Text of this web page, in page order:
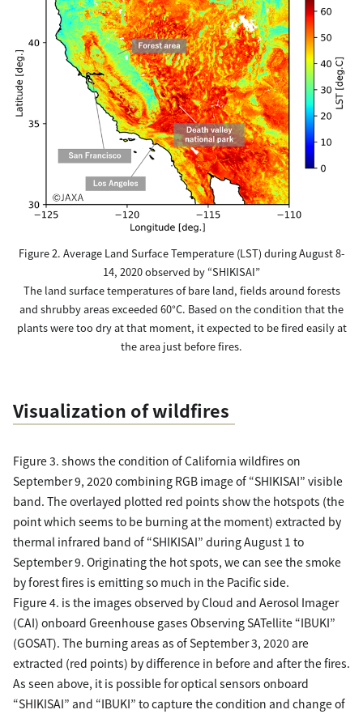
Figure 2. Average Land Surface Temperature (LST) during August 8-
14, 2020 observed by “SHIKISAI”
The land surface temperatures of bare land, fields around forests
and shrubby areas exceeded 60°C. Based on the condition that the
plants were too dry at that moment, it expected to be fired easily at
the area just before fires.
Visualization of wildfires
Figure 3. shows the condition of California wildfires on
September 9, 2020 combining RGB image of “SHIKISAI” visible
band. The overlayed plotted red points show the hotspots (the
point which seems to be burning at the moment) extracted by
thermal infrared band of “SHIKISAI” during August 1 to
September 9. Originating the hot spots, we can see the smoke
by forest fires is emitting so much in the Pacific side.
Figure 4. is the images observed by Cloud and Aerosol Imager
(CAI) onboard Greenhouse gases Observing SATellite “IBUKI”
(GOSAT). The burning areas as of September 3, 2020 are
extracted (red points) by difference in before and after the fires.
As seen above, it is possible for optical sensors onboard
“SHIKISAI” and “IBUKI” to capture the condition and change of